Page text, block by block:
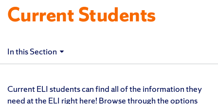
Current Students
In this Section
Current ELI students can find all of the information they
need at the ELI right here! Browse through the options